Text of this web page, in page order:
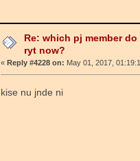
Re: which pj member do
ryt now?
«Reply #4228 on: May 01, 2017,
kise nu jnde ni